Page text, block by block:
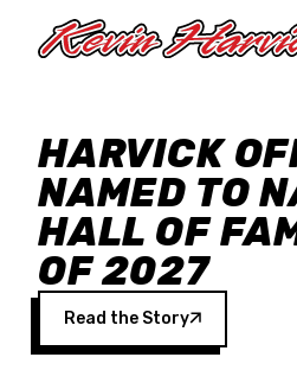
HARVICK
NAMED TO
HALL OF
OF 2027
Read the Story